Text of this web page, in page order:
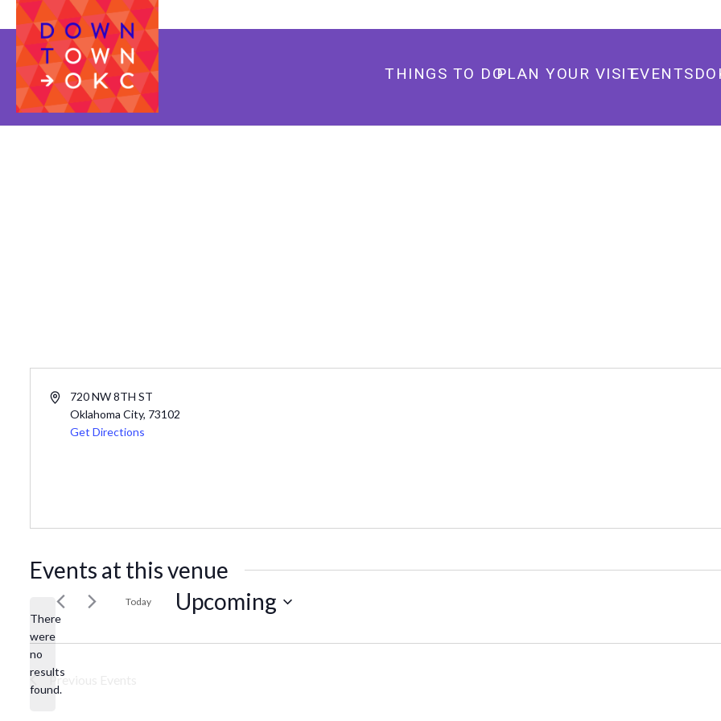
THINGS TO DOPLAN YOUR VISITEVENTS
Address720 NW 8TH ST
Oklahoma City, 73102
Get Directions
Events at this venue
Notice
There
were
no
results
found.
Today Upcoming
date.
Previous